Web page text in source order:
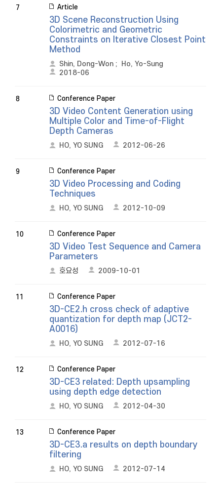
7 Article
3D Scene Reconstruction Using
Colorimetric and Geometric
Constraints on Iterative Closest Point
Method
Shin, Dong-Won ;
Ho, Yo-Sung
2018-06
8 Conference Paper
3D Video Content Generation using
Multiple Color and Time-of-Flight
Depth Cameras
HO, YO SUNG 2012-06-26
9 Conference Paper
3D Video Processing and Coding
Techniques
HO, YO SUNG 2012-10-09
10 Conference Paper
3D Video Test Sequence and Camera
Parameters
호요성 2009-10-01
11 Conference Paper
3D-CE2.h cross check of adaptive
quantization for depth map (JCT2-
A0016)
HO, YO SUNG 2012-07-16
12 Conference Paper
3D-CE3 related: Depth upsampling
using depth edge detection
HO, YO SUNG 2012-04-30
13 Conference Paper
3D-CE3.a results on depth boundary
filtering
HO, YO SUNG 2012-07-14